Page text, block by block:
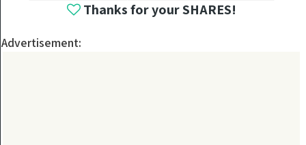
Thanks for your SHARES!
Advertisement: